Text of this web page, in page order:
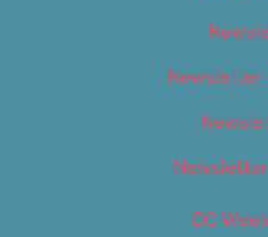
Newsletter
OC